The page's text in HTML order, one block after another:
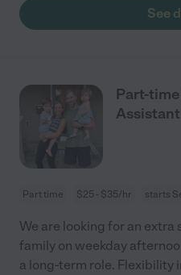
See
Part-
Part time $25 - $35/hr starts
We are looking for an extra
family on weekday
a long-term role. Flexibility